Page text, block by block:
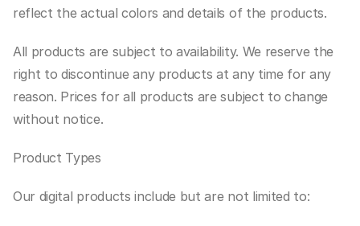
reflect the actual colors and details of the products.
All products are subject to availability. We reserve the
right to discontinue any products at any time for any
reason. Prices for all products are subject to change
without notice.
Product Types
Our digital products include but are not limited to: